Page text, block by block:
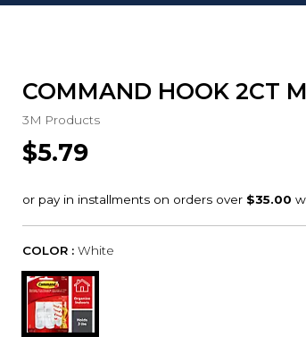
COMMAND HOOK 2CT
3M Products
$5.79
COLOR : White